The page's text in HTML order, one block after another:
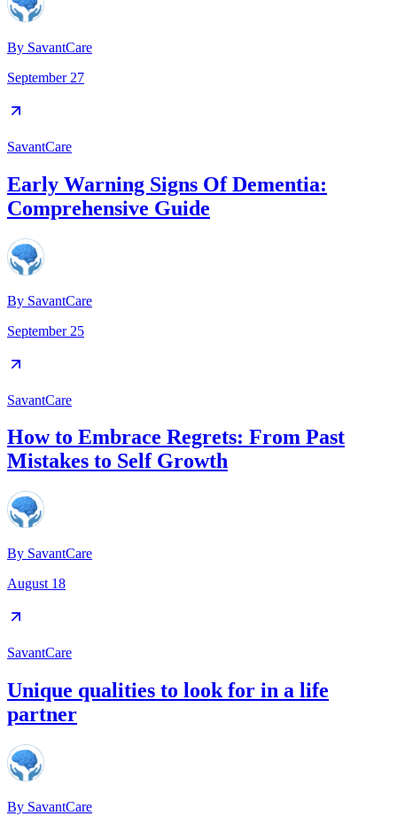
By SavantCare
September 27
SavantCare
Early Warning Signs Of Dementia:
Comprehensive Guide
By SavantCare
September 25
SavantCare
How to Embrace Regrets: From Past
Mistakes to Self Growth
By SavantCare
August 18
SavantCare
Unique qualities to look for in a life
partner
By SavantCare